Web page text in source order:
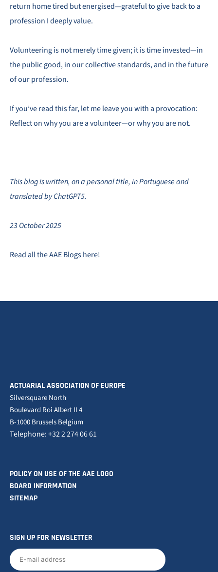
return home tired but energised—grateful to give back to a
profession I deeply value.
Volunteering is not merely time given; it is time invested—in
the public good, in our collective standards, and in the future
of our profession.
If you’ve read this far, let me leave you with a provocation:
Reflect on why you are a volunteer—or why you are not.
This blog is written, on a personal title, in Portuguese and
translated by ChatGPT5.
23 October 2025
Read all the AAE Blogshere!
ACTUARIAL ASSOCIATION OF EUROPE
Silversquare North
Boulevard Roi Albert II 4
B-1000 Brussels Belgium
Telephone: +32 2 274 06 61
POLICY ON USE OF THE AAE LOGO
BOARD INFORMATION
SITEMAP
SIGN UP FOR NEWSLETTER